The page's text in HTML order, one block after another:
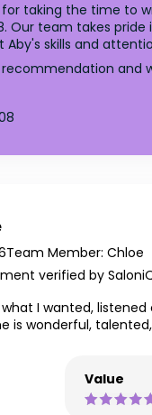
taking the time to
Our team takes
Aby's skills and
and
Team Member: Chloe
verified by
I wanted,
is wonderful,
Value